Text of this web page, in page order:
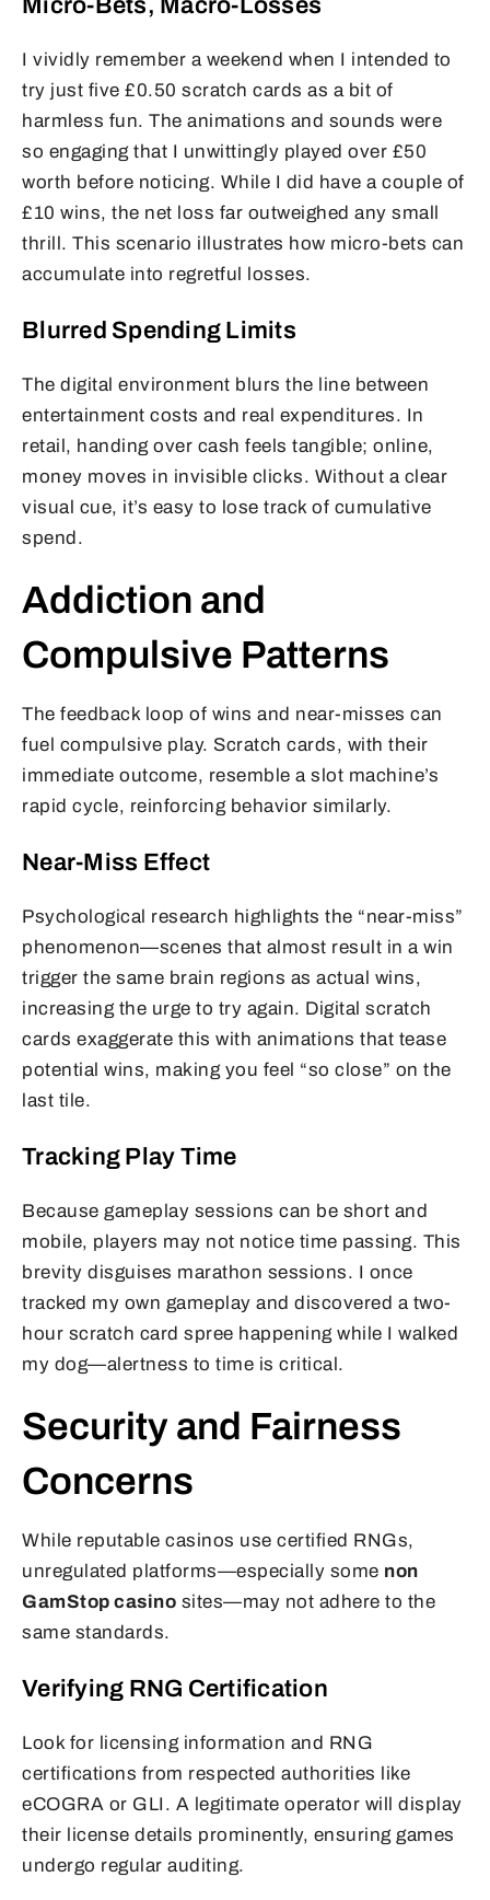
I vividly remember a weekend when I intended to
try just five £0.50 scratch cards as a bit of
harmless fun. The animations and sounds were
so engaging that I unwittingly played over £50
worth before noticing. While I did have a couple of
£10 wins, the net loss far outweighed any small
thrill. This scenario illustrates how micro-bets can
accumulate into regretful losses.
Blurred Spending Limits
The digital environment blurs the line between
entertainment costs and real expenditures. In
retail, handing over cash feels tangible; online,
money moves in invisible clicks. Without a clear
visual cue, it’s easy to lose track of cumulative
spend.
Addiction and
Compulsive Patterns
The feedback loop of wins and near-misses can
fuel compulsive play. Scratch cards, with their
immediate outcome, resemble a slot machine’s
rapid cycle, reinforcing behavior similarly.
Near-Miss Effect
Psychological research highlights the “near-miss”
phenomenon—scenes that almost result in a win
trigger the same brain regions as actual wins,
increasing the urge to try again. Digital scratch
cards exaggerate this with animations that tease
potential wins, making you feel “so close” on the
last tile.
Tracking Play Time
Because gameplay sessions can be short and
mobile, players may not notice time passing. This
brevity disguises marathon sessions. I once
tracked my own gameplay and discovered a two-
hour scratch card spree happening while I walked
my dog—alertness to time is critical.
Security and Fairness
Concerns
While reputable casinos use certified RNGs,
unregulated platforms—especially some non
GamStop casino sites—may not adhere to the
same standards.
Verifying RNG Certification
Look for licensing information and RNG
certifications from respected authorities like
eCOGRA or GLI. A legitimate operator will display
their license details prominently, ensuring games
undergo regular auditing.